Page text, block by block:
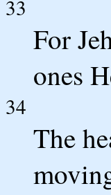
33
For
ones
34
The